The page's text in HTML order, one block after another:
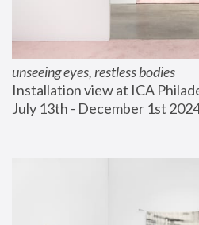
unseeing eyes, restless bodies
Installation view at ICA
July 13th - December 1st